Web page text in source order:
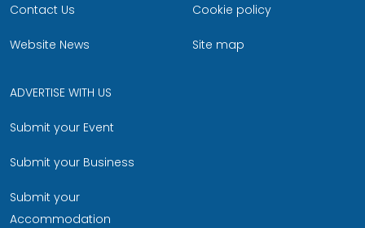
Contact Us
Website News
Cookie policy
Site map
ADVERTISE WITH US
Submit your Event
Submit your Business
Submit your
Accommodation